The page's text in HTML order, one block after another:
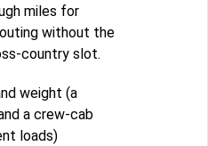
miles for
without the
country slot.
weight (a
a crew-cab
loads)